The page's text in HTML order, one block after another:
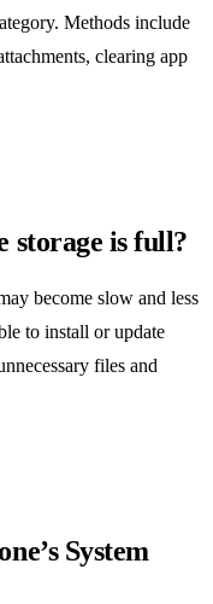
Methods include
clearing app
storage is full?
become slow and less
to install or update
files and
System